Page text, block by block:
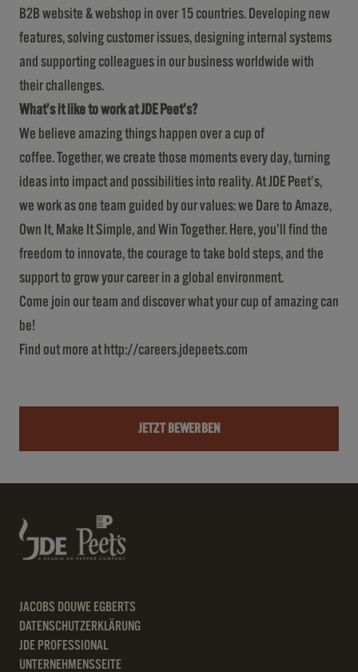
B2B website & webshop in over 15 countries. Developing new
features, solving customer issues, designing internal systems
and supporting colleagues in our business worldwide with
their challenges.
What’s it like to work at JDE Peet’s?
We believe amazing things happen over a cup of
coffee. Together, we create those moments every day, turning
ideas into impact and possibilities into reality. At JDE Peet’s,
we work as one team guided by our values: we Dare to Amaze,
Own It, Make It Simple, and Win Together. Here, you’ll find the
freedom to innovate, the courage to take bold steps, and the
support to grow your career in a global environment.
Come join our team and discover what your cup of amazing can
be!
Find out more at http://careers.jdepeets.com
JETZT BEWERBEN
JACOBS DOUWE EGBERTS
DATENSCHUTZERKLÄRUNG
JDE PROFESSIONAL
UNTERNEHMENSSEITE